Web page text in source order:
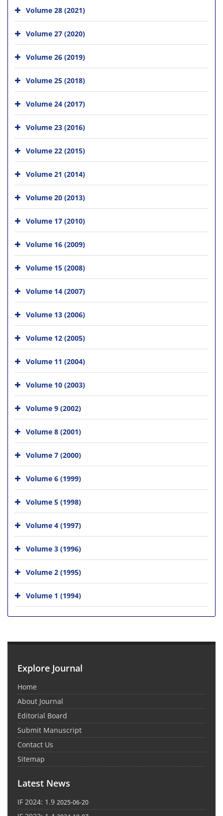
Volume 28 (2021)
Volume 27 (2020)
Volume 26 (2019)
Volume 25 (2018)
Volume 24 (2017)
Volume 23 (2016)
Volume 22 (2015)
Volume 21 (2014)
Volume 20 (2013)
Volume 17 (2010)
Volume 16 (2009)
Volume 15 (2008)
Volume 14 (2007)
Volume 13 (2006)
Volume 12 (2005)
Volume 11 (2004)
Volume 10 (2003)
Volume 9 (2002)
Volume 8 (2001)
Volume 7 (2000)
Volume 6 (1999)
Volume 5 (1998)
Volume 4 (1997)
Volume 3 (1996)
Volume 2 (1995)
Volume 1 (1994)
Explore Journal
Home
About Journal
Editorial Board
Submit Manuscript
Contact Us
Sitemap
Latest News
IF 2024: 1.9 2025-06-20